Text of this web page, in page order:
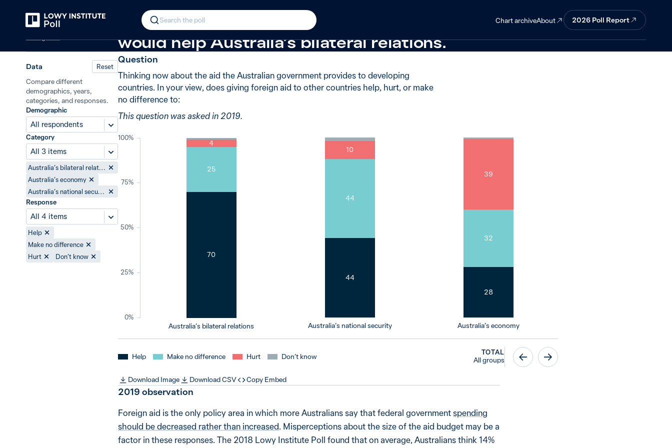
Search the poll Chart archiveAbout 2026 Poll Report
In 2019, 70% said giving foreign aid to other countries
would help Australia’s bilateral relations.
Data Reset
Compare different
demographics, years,
categories, and responses.
Demographic
All respondents
Category
All 3 items
Australia’s bilateral relations
Australia’s economy
Australia’s national security
Response
All 4 items
Help
Make no difference
Hurt
Don’t know
Question
Thinking now about the aid the Australian government provides to developing
countries. In your view, does giving foreign aid to other countries help, hurt, or make
no difference to:
This question was asked in 2019.
0%
25%
50%
75%
100%
Australia’s bilateral relations
70
25
4
Australia’s national security
44
44
10
Australia’s economy
28
32
39
Help Make no difference Hurt Don’t know
TOTAL
All groups
Download Image Download CSV Copy Embed
2019 observation
Foreign aid is the only policy area in which more Australians say that federal governmentspending
should be decreased rather than increased. Misperceptions about the size of the aid budget may be a
factor in these responses. The 2018 Lowy Institute Poll found that on average, Australians think 14%